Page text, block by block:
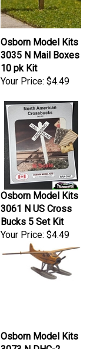
Osborn Model Kits
3035 N Mail Boxes
10 pk Kit
Your Price:
$4.49
Osborn Model Kits
3061 N US Cross
Bucks 5 Set Kit
Your Price:$4.49
Osborn Model Kits
3073 N DHC-2